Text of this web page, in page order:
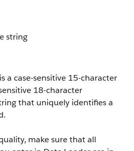
string
a case-sensitive 15-character
18-character
that uniquely identifies a
make sure that all